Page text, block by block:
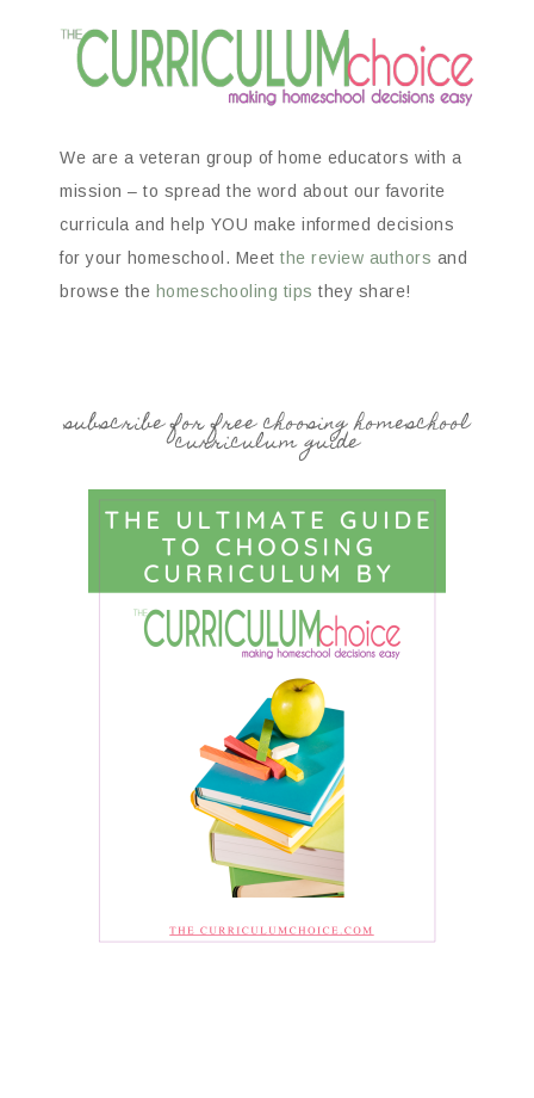
We are a veteran group of home educators with a
mission – to spread the word about our favorite
curricula and help YOU make informed decisions
for your homeschool. Meet the review authors and
browse the homeschooling tips they share!
subscribe for free choosing homeschool
curriculum guide